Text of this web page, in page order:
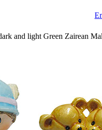
and light Green Zairean